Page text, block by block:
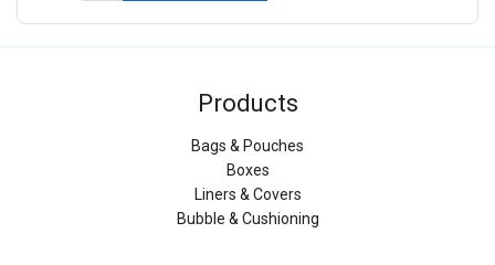
Products
Bags & Pouches
Boxes
Liners & Covers
Bubble & Cushioning